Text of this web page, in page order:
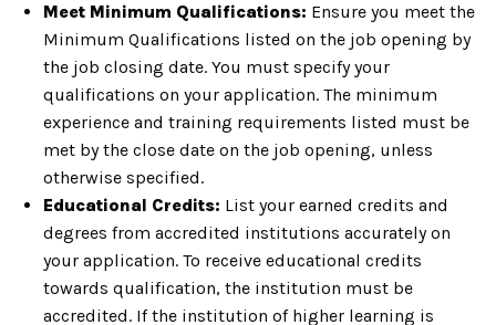
Meet Minimum Qualifications: Ensure you meet the
Minimum Qualifications listed on the job opening by
the job closing date. You must specify your
qualifications on your application. The minimum
experience and training requirements listed must be
met by the close date on the job opening, unless
otherwise specified.
Educational Credits: List your earned credits and
degrees from accredited institutions accurately on
your application. To receive educational credits
towards qualification, the institution must be
accredited. If the institution of higher learning is